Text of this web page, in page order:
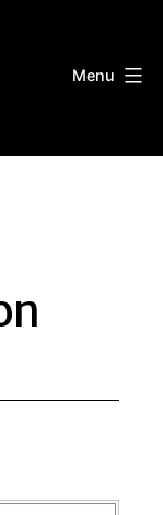
Menu